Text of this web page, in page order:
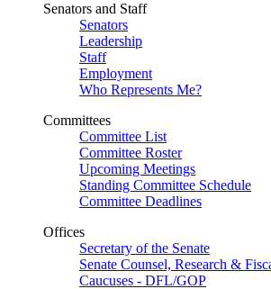
Senators and Staff
Senators
Leadership
Staff
Employment
Who Represents Me?
Committees
Committee List
Committee Roster
Upcoming Meetings
Standing Committee Schedule
Committee Deadlines
Offices
Secretary of the Senate
Senate Counsel, Research &
Caucuses - DFL/GOP